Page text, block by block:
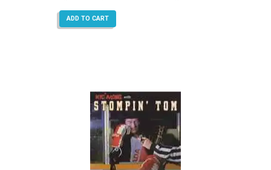
ADD TO CART